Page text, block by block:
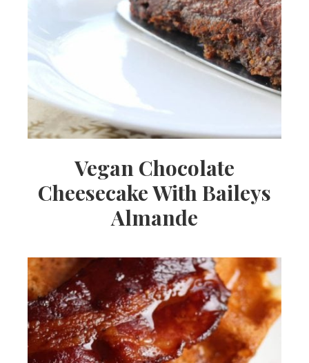
Vegan Chocolate
Cheesecake With Baileys
Almande